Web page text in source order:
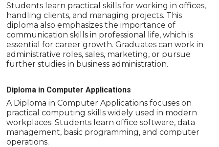
Students learn practical skills for working in offices,
handling clients, and managing projects. This
diploma also emphasizes the importance of
communication skills in professional life, which is
essential for career growth. Graduates can work in
administrative roles, sales, marketing, or pursue
further studies in business administration.
Diploma in Computer Applications
A Diploma in Computer Applications focuses on
practical computing skills widely used in modern
workplaces. Students learn office software, data
management, basic programming, and computer
operations.